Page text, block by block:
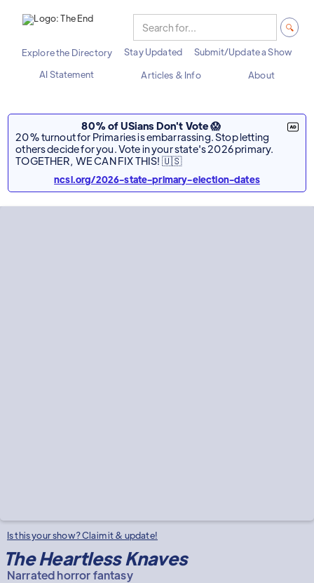
Explore the Directory Stay Updated
Submit/Update a Show
AI Statement
Articles & Info About
80% of USians Don't Vote 😱
20% turnout for Primaries is embarrassing. Stop letting
others decide for you. Vote in your state's 2026 primary.
TOGETHER, WE CAN FIX THIS! 🇺🇸
ncsl.org/2026-state-primary-election-dates
Is this your show? Claim it & update!
The Heartless Knaves
Narrated horror fantasy